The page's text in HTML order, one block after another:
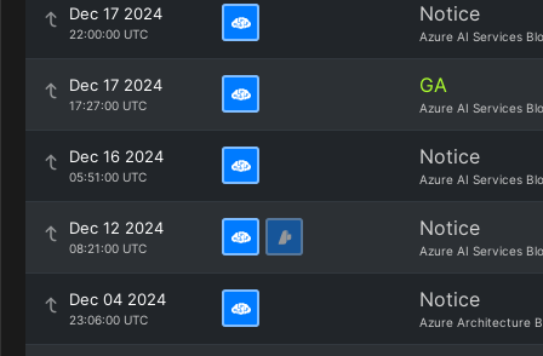
Dec 17 2024
22:00:00 UTC
Notice
Azure AI Services
Dec 17 2024
17:27:00 UTC
GA
Azure AI Services
Dec 16 2024
05:51:00 UTC
Notice
Azure AI Services
Dec 12 2024
08:21:00 UTC
Notice
Azure AI Services
Dec 04 2024
23:06:00 UTC
Notice
Azure Architecture